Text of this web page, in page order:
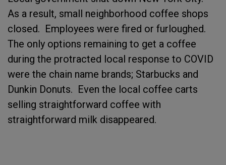
As a result, small neighborhood coffee shops
closed. Employees were fired or furloughed.
The only options remaining to get a coffee
during the protracted local response to COVID
were the chain name brands; Starbucks and
Dunkin Donuts. Even the local coffee carts
selling straightforward coffee with
straightforward milk disappeared.